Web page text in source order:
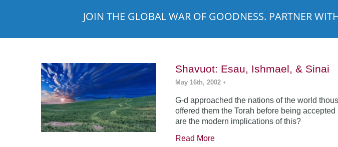
JOIN THE GLOBAL WAR OF GOODNESS. PARTNER
Shavuot: Esau, Ishmael, & Sinai
May 16th, 2002 •
G-d approached the nations of the world
offered them the Torah before being
are the modern implications of this?
Read More